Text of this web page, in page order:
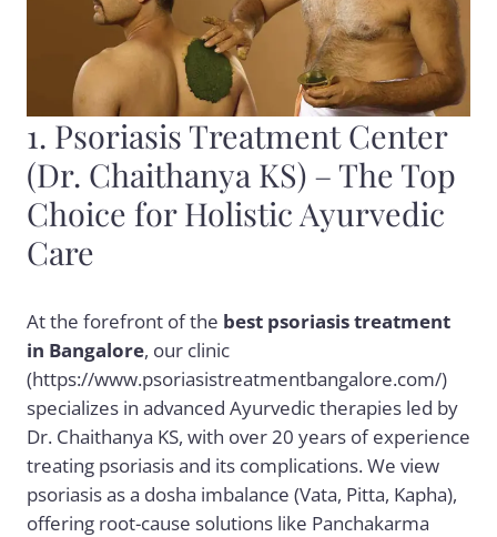
1. Psoriasis Treatment Center
(Dr. Chaithanya KS) – The Top
Choice for Holistic Ayurvedic
Care
At the forefront of the best psoriasis treatment
in Bangalore, our clinic
(https://www.psoriasistreatmentbangalore.com/)
specializes in advanced Ayurvedic therapies led by
Dr. Chaithanya KS, with over 20 years of experience
treating psoriasis and its complications. We view
psoriasis as a dosha imbalance (Vata, Pitta, Kapha),
offering root-cause solutions like Panchakarma